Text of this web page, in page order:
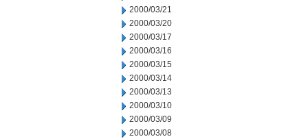
2000/03/21
2000/03/20
2000/03/17
2000/03/16
2000/03/15
2000/03/14
2000/03/13
2000/03/10
2000/03/09
2000/03/08